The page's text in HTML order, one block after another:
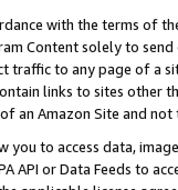
with the terms of
Content solely to
traffic to any page of a
links to sites other
an Amazon Site and not
you to access data,
API or Data Feeds to